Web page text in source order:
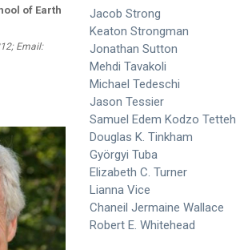
of Earth
Email:
Jacob Strong
Keaton Strongman
Jonathan Sutton
Mehdi Tavakoli
Michael Tedeschi
Jason Tessier
Samuel Edem Kodzo Tetteh
Douglas K. Tinkham
Györgyi Tuba
Elizabeth C. Turner
Lianna Vice
Chaneil Jermaine Wallace
Robert E. Whitehead